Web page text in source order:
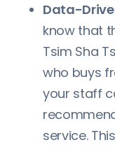
Data-
know that
Tsim Sha
who buys
your staff
service.